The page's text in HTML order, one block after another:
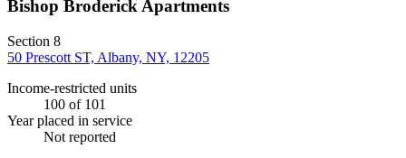
Bishop Broderick Apartments
Section 8
50 Prescott ST, Albany, NY, 12205
Income-restricted units
100 of 101
Year placed in service
Not reported